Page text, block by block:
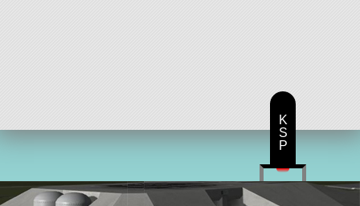
K
S
P